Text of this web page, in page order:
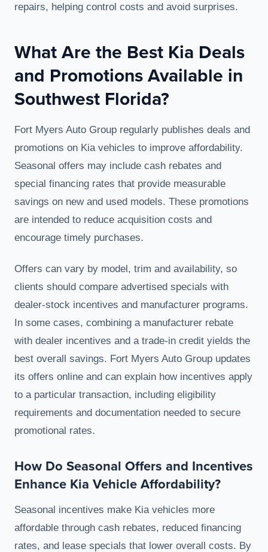
repairs, helping control costs and avoid surprises.
What Are the Best Kia Deals
and Promotions Available in
Southwest Florida?
Fort Myers Auto Group regularly publishes deals and
promotions on Kia vehicles to improve affordability.
Seasonal offers may include cash rebates and
special financing rates that provide measurable
savings on new and used models. These promotions
are intended to reduce acquisition costs and
encourage timely purchases.
Offers can vary by model, trim and availability, so
clients should compare advertised specials with
dealer-stock incentives and manufacturer programs.
In some cases, combining a manufacturer rebate
with dealer incentives and a trade-in credit yields the
best overall savings. Fort Myers Auto Group updates
its offers online and can explain how incentives apply
to a particular transaction, including eligibility
requirements and documentation needed to secure
promotional rates.
How Do Seasonal Offers and Incentives
Enhance Kia Vehicle Affordability?
Seasonal incentives make Kia vehicles more
affordable through cash rebates, reduced financing
rates, and lease specials that lower overall costs. By